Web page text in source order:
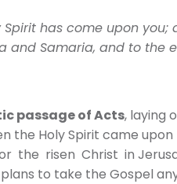
has come upon you;
and Samaria, and to the
passage of Acts, laying
the Holy Spirit came
the risen Christ in
to take the Gospel